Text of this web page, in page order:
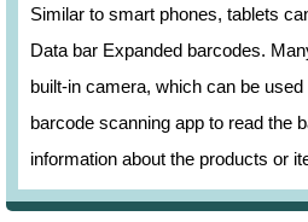
Similar to smart phones, tablets
Data bar Expanded barcodes.
built-in camera, which can be
barcode scanning app to read the
information about the products or